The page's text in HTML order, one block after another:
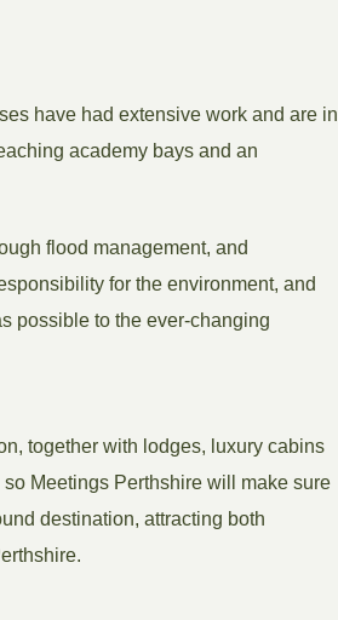
have had extensive work and are in
academy bays and an
flood management, and
for the environment, and
possible to the ever-changing
together with lodges, luxury cabins
Meetings Perthshire will make sure
destination, attracting both